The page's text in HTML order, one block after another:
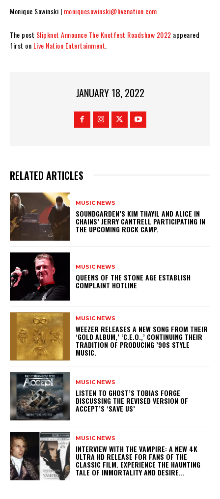
Monique Sowinski | moniquesowinski@livenation.com
The post Slipknot Announce The Knotfest Roadshow 2022 appeared
first on Live Nation Entertainment
JANUARY 18, 2022
RELATED ARTICLES
MUSIC NEWS
​SOUNDGARDEN’S KIM THAYIL AND ALICE IN
CHAINS’ JERRY CANTRELL PARTICIPATING IN
THE UPCOMING ROCK CAMP.
MUSIC NEWS
​QUEENS OF THE STONE AGE ESTABLISH
COMPLAINT HOTLINE
MUSIC NEWS
​WEEZER RELEASES A NEW SONG FROM THEIR
‘GOLD ALBUM,’ ‘C.E.O.,’ CONTINUING THEIR
TRADITION OF PRODUCING ’90S STYLE
MUSIC.
MUSIC NEWS
​LISTEN TO GHOST’S TOBIAS FORGE
DISCUSSING THE REVISED VERSION OF
ACCEPT’S ‘SAVE US’
MUSIC NEWS
INTERVIEW WITH THE VAMPIRE: A NEW 4K
ULTRA HD RELEASE FOR FANS OF THE
CLASSIC FILM. EXPERIENCE THE HAUNTING
TALE OF IMMORTALITY AND DESIRE...